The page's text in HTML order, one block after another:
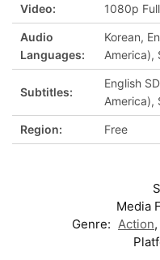
Video: 1080p
Audio
Languages:
Korean,
America),
Subtitles:
English
America),
Region: Free
Media
Genre: Action,